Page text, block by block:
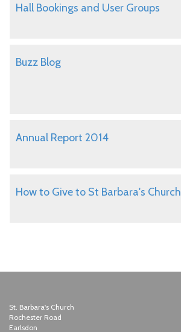
Hall Bookings and User Groups
Buzz Blog
Annual Report 2014
How to Give to St Barbara's Church
St. Barbara's Church
Rochester Road
Earlsdon